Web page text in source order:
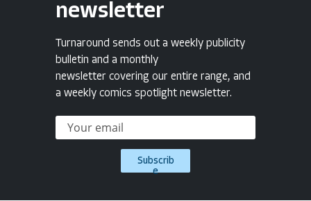
newsletter
Turnaround sends out a weekly publicity
bulletin and a monthly
newsletter covering our entire range, and
a weekly comics spotlight newsletter.
Subscrib
e